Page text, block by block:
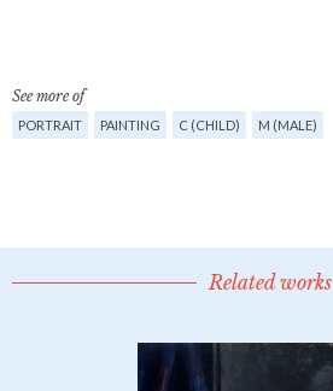
See more of
PORTRAIT PAINTING C (CHILD) M (MALE)
Related works